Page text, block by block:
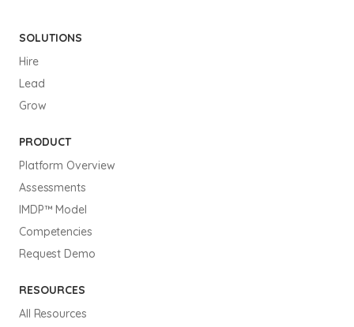
SOLUTIONS
Hire
Lead
Grow
PRODUCT
Platform Overview
Assessments
IMDP™ Model
Competencies
Request Demo
RESOURCES
All Resources